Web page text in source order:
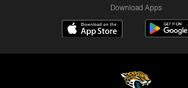
Download Apps